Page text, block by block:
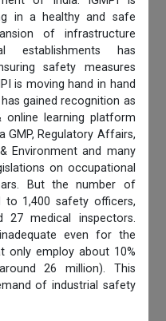
in a healthy and safe
of infrastructure
establishments has
safety measures
is moving hand in hand
gained recognition as
learning platform
GMP, Regulatory Affairs,
Environment and many
on occupational
But the number of
to 1,400 safety officers,
27 medical inspectors.
even for the
employ about 10%
26 million). This
of industrial safety